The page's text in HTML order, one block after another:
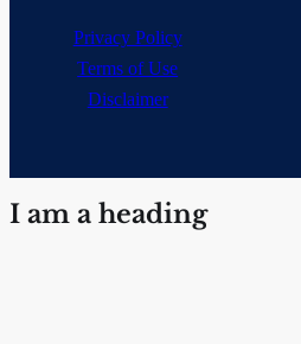
Privacy Policy
Terms of Use
Disclaimer
I am a heading